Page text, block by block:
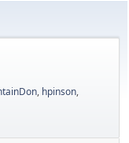
, hpinson,